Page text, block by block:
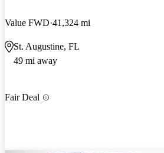
Value FWD 41,324 mi
St. Augustine, FL
49 mi away
Fair Deal